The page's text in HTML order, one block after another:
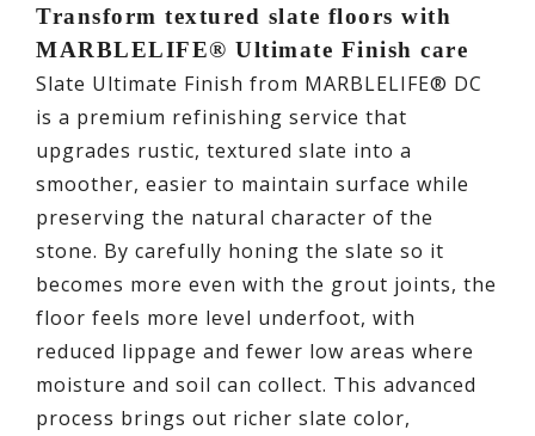
Transform textured slate floors with
MARBLELIFE® Ultimate Finish care
Slate Ultimate Finish from MARBLELIFE® DC
is a premium refinishing service that
upgrades rustic, textured slate into a
smoother, easier to maintain surface while
preserving the natural character of the
stone. By carefully honing the slate so it
becomes more even with the grout joints, the
floor feels more level underfoot, with
reduced lippage and fewer low areas where
moisture and soil can collect. This advanced
process brings out richer slate color,